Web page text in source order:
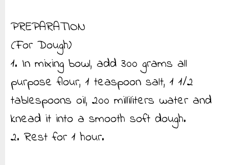
PREPARATION
(For Dough)
1. In mixing bowl, add 300 grams all
purpose flour, 1 teaspoon salt, 1 1/2
tablespoons oil, 200 milliliters water and
knead it into a smooth soft dough.
2. Rest for 1 hour.